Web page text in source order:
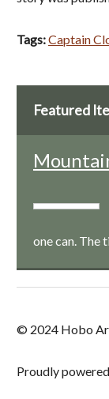
Tags:Captain
Featured
one can. The
© 2024 Hobo
Proudly